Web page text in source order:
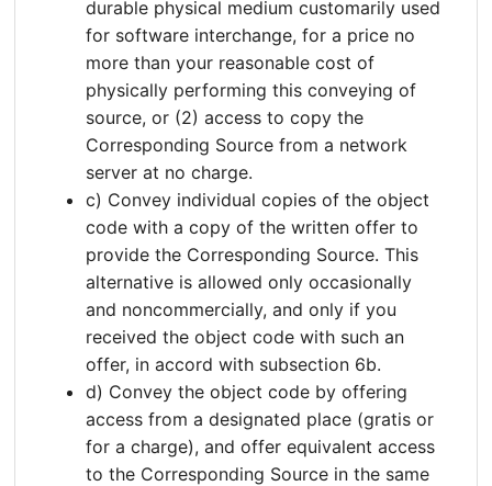
durable physical medium customarily used
for software interchange, for a price no
more than your reasonable cost of
physically performing this conveying of
source, or (2) access to copy the
Corresponding Source from a network
server at no charge.
c) Convey individual copies of the object
code with a copy of the written offer to
provide the Corresponding Source. This
alternative is allowed only occasionally
and noncommercially, and only if you
received the object code with such an
offer, in accord with subsection 6b.
d) Convey the object code by offering
access from a designated place (gratis or
for a charge), and offer equivalent access
to the Corresponding Source in the same